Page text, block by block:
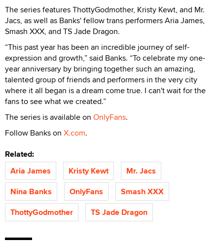
The series features ThottyGodmother, Kristy Kewt, and Mr.
Jacs, as well as Banks' fellow trans performers Aria James,
Smash XXX, and TS Jade Dragon.
“This past year has been an incredible journey of self-
expression and growth,” said Banks. “To celebrate my one-
year anniversary by bringing together such an amazing,
talented group of friends and performers in the very city
where it all began is a dream come true. I can't wait for the
fans to see what we created.”
The series is available on OnlyFans.
Follow Banks on X.com.
Related:
Aria James
Kristy Kewt
Mr. Jacs
Nina Banks
OnlyFans
Smash XXX
ThottyGodmother
TS Jade Dragon